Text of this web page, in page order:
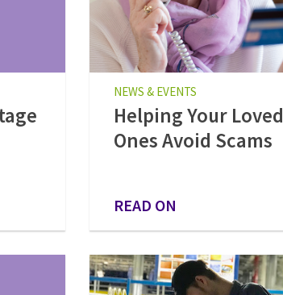
NEWS & EVENTS
Helping Your Loved
Ones Avoid Scams
READ ON